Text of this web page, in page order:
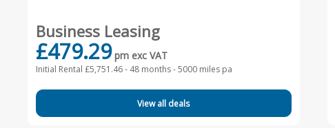
Business Leasing
£479.29 pm exc VAT
Initial Rental £5,751.46 - 48 months - 5000 miles pa
View all deals